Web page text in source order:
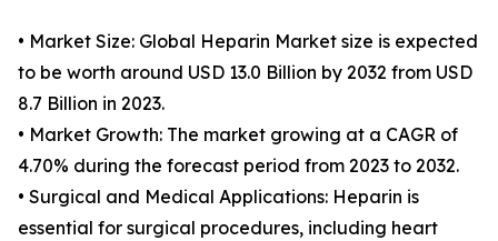
• Market Size: Global Heparin Market size is expected
to be worth around USD 13.0 Billion by 2032 from USD
8.7 Billion in 2023.
• Market Growth: The market growing at a CAGR of
4.70% during the forecast period from 2023 to 2032.
• Surgical and Medical Applications: Heparin is
essential for surgical procedures, including heart